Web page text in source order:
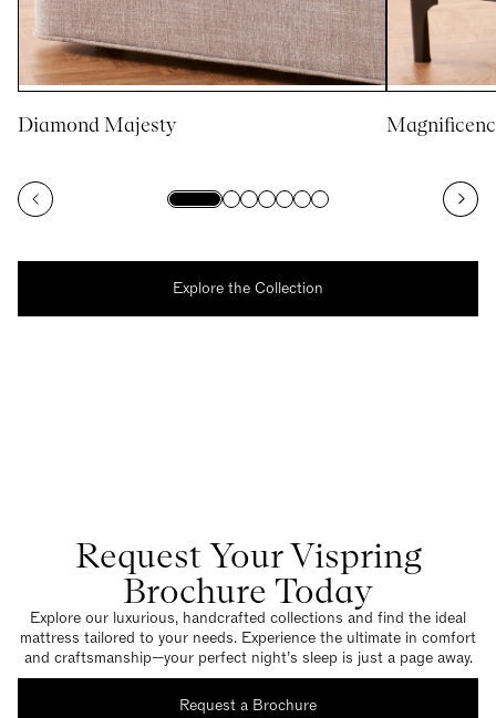
Diamond Majesty
Explore the Collection
Request Your Vispring
Brochure Today
Explore our luxurious, handcrafted collections and find the ideal
mattress tailored to your needs. Experience the ultimate in comfort
and craftsmanship—your perfect night’s sleep is just a page away.
Request a Brochure